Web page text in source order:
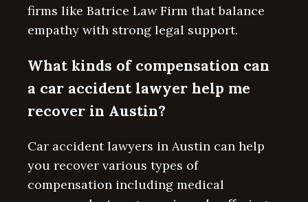
firms like Batrice Law Firm that balance
empathy with strong legal support.
What kinds of compensation can
a car accident lawyer help me
recover in Austin?
Car accident lawyers in Austin can help
you recover various types of
compensation including medical